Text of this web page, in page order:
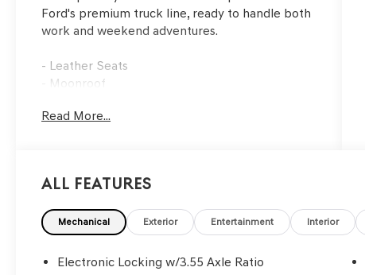
Ford's premium truck line, ready to handle both
work and weekend adventures.
- Leather Seats
- Moonroof
- Trailer Tow Package with up to 11,300 lbs
- Automatic temperature control with front dual
- Memory seat and pedal memory
- Heated and ventilated front seats
- Heated steering wheel
Read More...
All Features
Mechanical Exterior Entertainment Interior
Electronic Locking w/3.55 Axle Ratio